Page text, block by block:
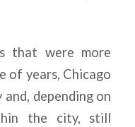
that were more
of years, Chicago
depending on
the city, still